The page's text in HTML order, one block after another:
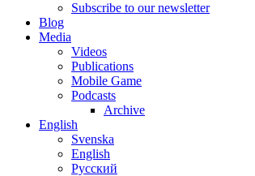
Subscribe to our newsletter
Blog
Media
Videos
Publications
Mobile Game
Podcasts
Archive
English
Svenska
English
Русский